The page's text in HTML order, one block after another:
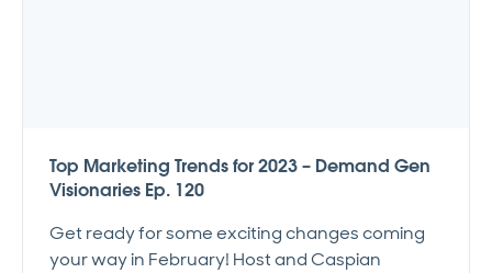
Top Marketing Trends for 2023 – Demand Gen
Visionaries Ep. 120
Get ready for some exciting changes coming
your way in February! Host and Caspian